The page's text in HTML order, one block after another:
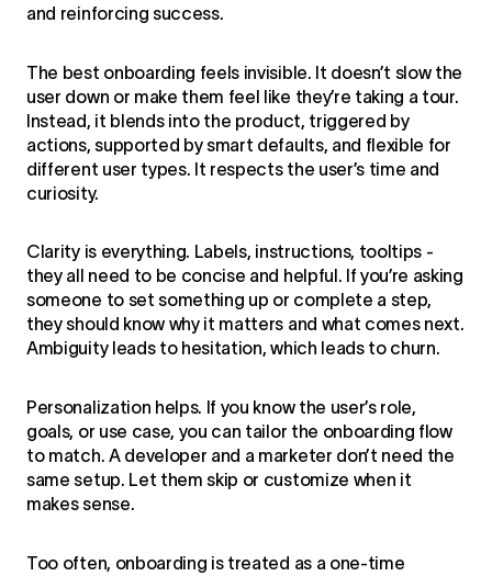
and reinforcing success.
The best onboarding feels invisible. It doesn’t slow the
user down or make them feel like they’re taking a tour.
Instead, it blends into the product, triggered by
actions, supported by smart defaults, and flexible for
different user types. It respects the user’s time and
curiosity.
Clarity is everything. Labels, instructions, tooltips -
they all need to be concise and helpful. If you’re asking
someone to set something up or complete a step,
they should know why it matters and what comes next.
Ambiguity leads to hesitation, which leads to churn.
Personalization helps. If you know the user’s role,
goals, or use case, you can tailor the onboarding flow
to match. A developer and a marketer don’t need the
same setup. Let them skip or customize when it
makes sense.
Too often, onboarding is treated as a one-time